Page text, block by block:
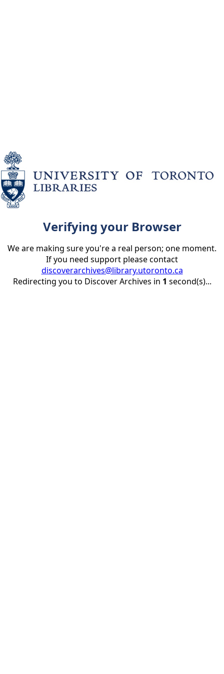
Verifying your Browser
We are making sure you're a real person; one moment.
If you need support please contact
discoverarchives@library.utoronto.ca
Redirecting you to Discover Archives in 1 second(s)...